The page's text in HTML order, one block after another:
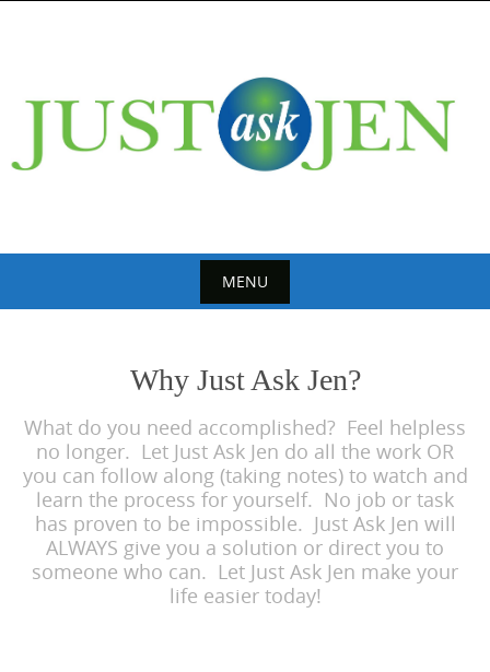
MENU
Why Just Ask Jen?
What do you need accomplished? Feel helpless
no longer. Let Just Ask Jen do all the work OR
you can follow along (taking notes) to watch and
learn the process for yourself. No job or task
has proven to be impossible. Just Ask Jen will
ALWAYS give you a solution or direct you to
someone who can. Let Just Ask Jen make your
life easier today!